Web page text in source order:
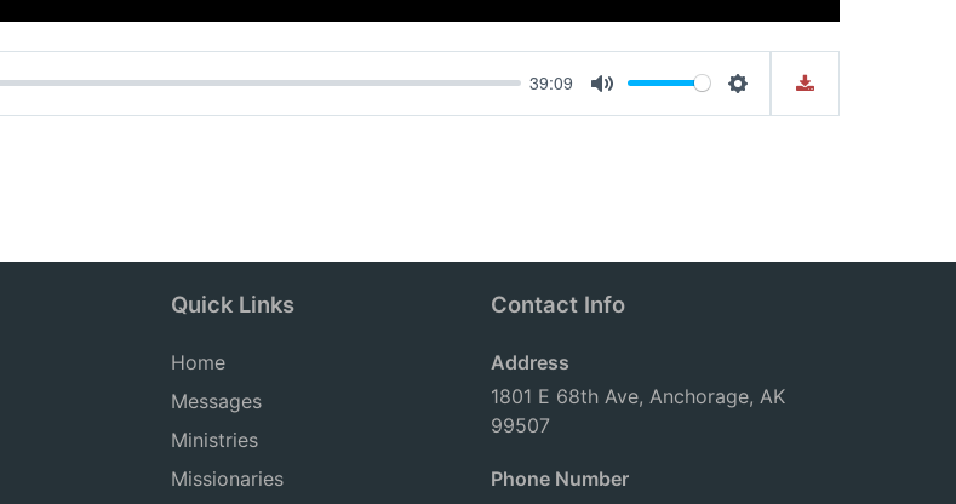
39:09
Mute Settings
Quick Links
Home
Messages
Ministries
Missionaries
Contact Info
Address
1801 E 68th Ave, Anchorage, AK
99507
Phone Number